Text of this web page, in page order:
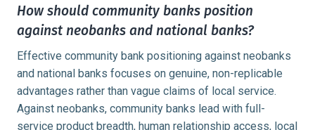
How should community banks position
against neobanks and national banks?
Effective community bank positioning against neobanks
and national banks focuses on genuine, non-replicable
advantages rather than vague claims of local service.
Against neobanks, community banks lead with full-
service product breadth, human relationship access, local